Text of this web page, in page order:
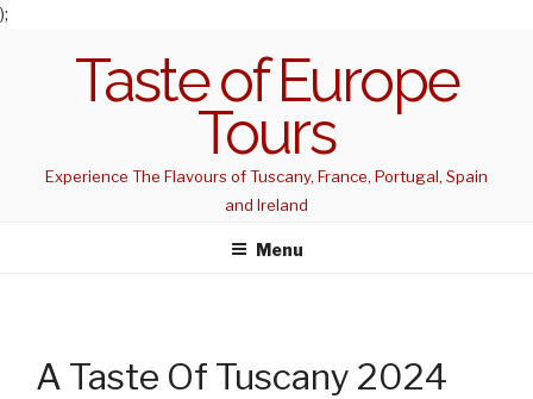
);
Taste of Europe
Tours
Experience The Flavours of Tuscany, France, Portugal, Spain
and Ireland
Menu
A Taste Of Tuscany 2024